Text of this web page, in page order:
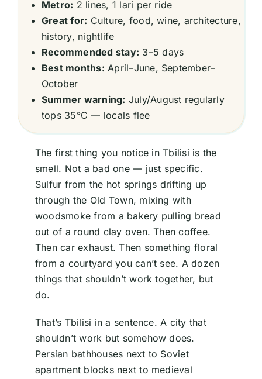
Metro: 2 lines, 1 lari per ride
Great for: Culture, food, wine, architecture,
history, nightlife
Recommended stay: 3–5 days
Best months: April–June, September–
October
Summer warning: July/August regularly
tops 35°C — locals flee
The first thing you notice in Tbilisi is the
smell. Not a bad one — just specific.
Sulfur from the hot springs drifting up
through the Old Town, mixing with
woodsmoke from a bakery pulling bread
out of a round clay oven. Then coffee.
Then car exhaust. Then something floral
from a courtyard you can’t see. A dozen
things that shouldn’t work together, but
do.
That’s Tbilisi in a sentence. A city that
shouldn’t work but somehow does.
Persian bathhouses next to Soviet
apartment blocks next to medieval